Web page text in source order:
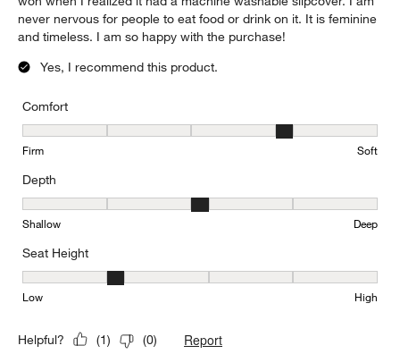
never nervous for people to eat food or drink on it. It is feminine
and timeless. I am so happy with the purchase!
Yes, I recommend this product.
Comfort
Comfort, 4 out of 5, where 1 equals to Firm and 5 equals to Soft
Firm Soft
Depth
Depth, 3 out of 5, where 1 equals to Shallow and 5 equals to Deep
Shallow Deep
Seat Height
Seat Height, 2 out of 5, where 1 equals to Low and 5 equals to
Low High
Helpful? (1) (0) Report